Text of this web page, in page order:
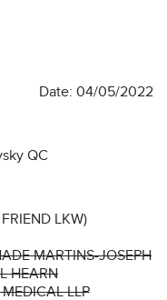
Date: 04/05/2022
QC
LKW)
MARTINS-JOSEPH
HEARN
LLP